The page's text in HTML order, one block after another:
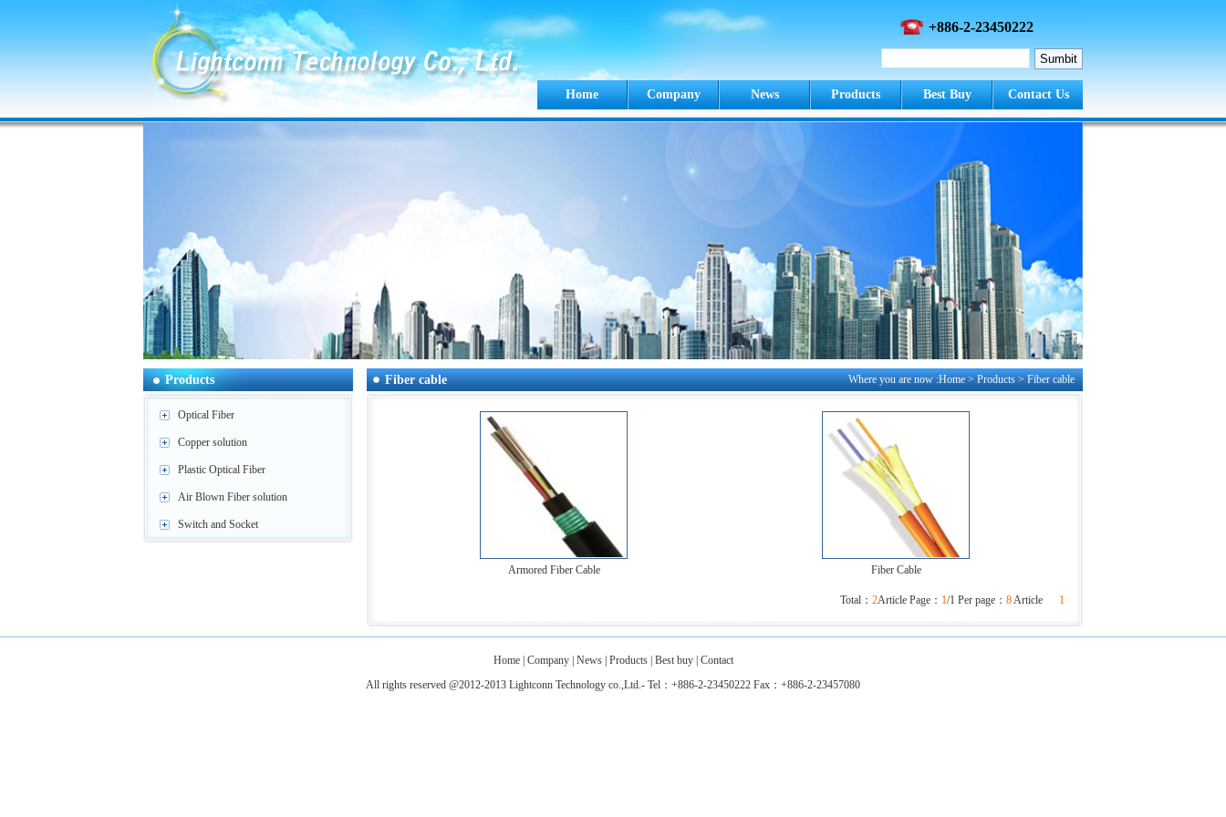
+886-2-23450222
Home Company News Products Best Buy Contact Us
Products
Optical Fiber
Copper solution
Plastic Optical Fiber
Air Blown Fiber solution
Switch and Socket
Fiber cable Where you are now :Home > Products >Fiber cable
Armored Fiber Cable Fiber Cable
Total： 2Article Page： 1/1 Per page： 8Article 1
Home| Company| News| Products| Best buy| Contact
All rights reserved @2012-2013 Lightconn Technology co.,Ltd.- Tel：+886-2-23450222 Fax：+886-2-23457080